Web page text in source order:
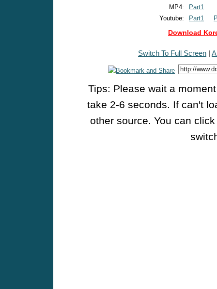
MP4:
Part1
Youtube:
Part1
Download
Switch To Full Screen |
Tips: Please wait a
take 2-6 seconds. If can't
other source. You can